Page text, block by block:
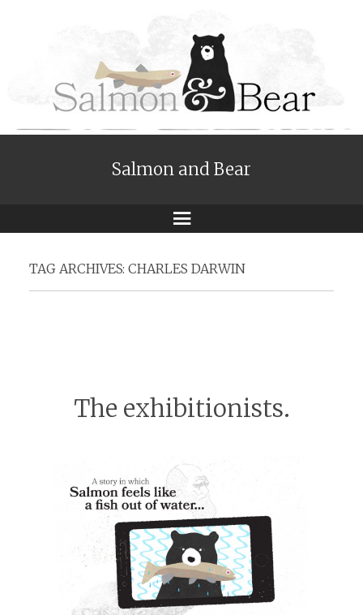
Salmon and Bear
Menu
TAG ARCHIVES: CHARLES DARWIN
The exhibitionists.